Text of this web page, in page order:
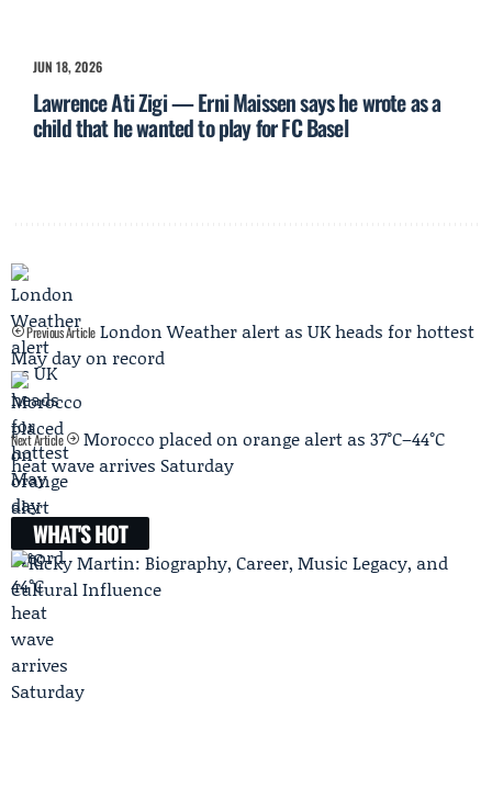
JUN 18, 2026
Lawrence Ati Zigi — Erni Maissen says he wrote as a
child that he wanted to play for FC Basel
Previous Article London Weather alert as UK heads for hottest
May day on record
Next Article
Morocco placed on orange alert as 37°C–44°C
heat wave arrives Saturday
WHAT'S HOT